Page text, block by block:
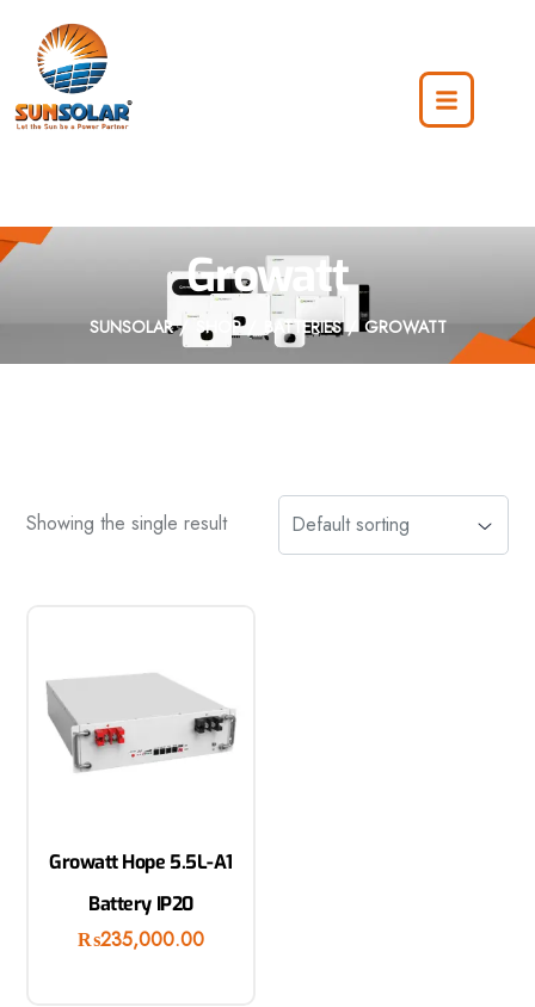
Growatt
SUNSOLAR SHOP BATTERIES GROWATT
Showing the single result
Growatt Hope 5.5L-A1
Battery IP20
₨235,000.00